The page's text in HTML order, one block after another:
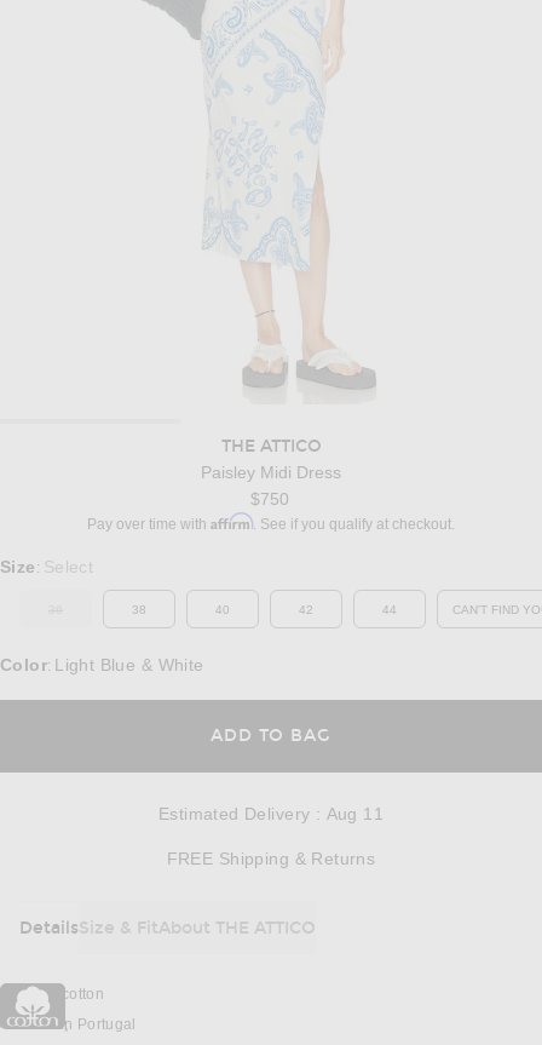
THE ATTICO
Paisley Midi Dress
$750
Pay over time with Affirm. See if you qualify at checkout.
Select a Size
Size : Select
OUT OF STOCK
38 40 42 44 CAN'T FIND
Color: Light Blue & White
ADD TO BAG
Estimated Delivery : Aug 11
FREE Shipping & Returns
DetailsSize & FitAbout THE ATTICO
DETAILS
100% cotton
Made in Portugal